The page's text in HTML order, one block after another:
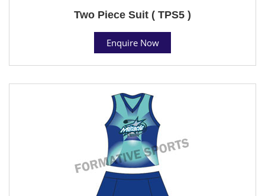
Two Piece Suit ( TPS5 )
Enquire Now